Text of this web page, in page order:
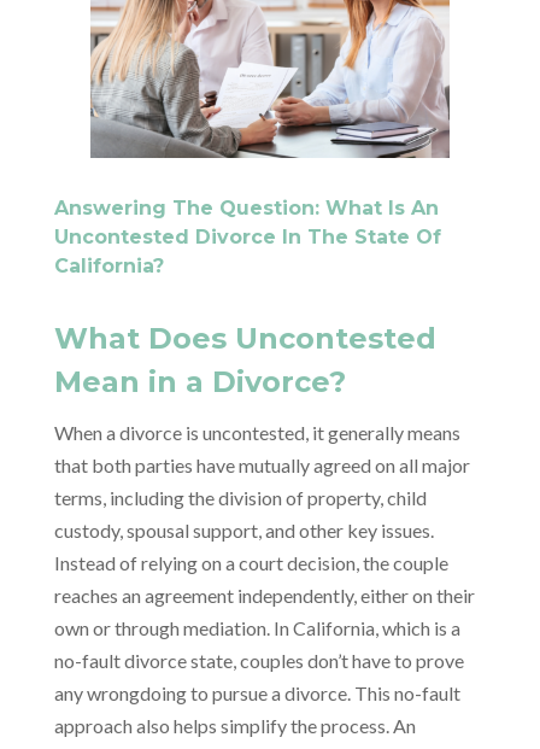
Answering The Question: What Is An
Uncontested Divorce In The State Of
California?
What Does Uncontested
Mean in a Divorce?
When a divorce is uncontested, it generally means
that both parties have mutually agreed on all major
terms, including the division of property, child
custody, spousal support, and other key issues.
Instead of relying on a court decision, the couple
reaches an agreement independently, either on their
own or through mediation. In California, which is a
no-fault divorce state, couples don’t have to prove
any wrongdoing to pursue a divorce. This no-fault
approach also helps simplify the process. An